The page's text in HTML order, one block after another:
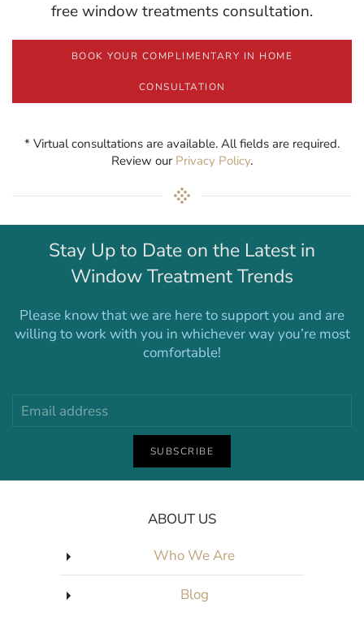
free window treatments consultation.
BOOK YOUR COMPLIMENTARY IN HOME
CONSULTATION
* Virtual consultations are available. All fields are required.
Review our Privacy Policy.
Stay Up to Date on the Latest in
Window Treatment Trends
Please know that we are here to support you and are
willing to work with you in whichever way you’re most
comfortable!
SUBSCRIBE
ABOUT US
Who We Are
Blog